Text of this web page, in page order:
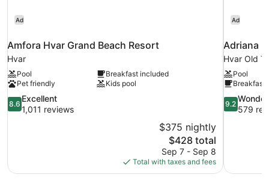
Ad
Amfora Hvar Grand Beach Resort
Hvar
Pool
Breakfast included
Pet friendly
Kids pool
8.6
out
8.6
Excellent
1,011 reviews
$375 nightly
The
price
is
$428
$428 total
Sep 7 - Sep 8
Total with taxes and fees
Ad
Adriana
Hvar Old
Pool
Breakfast
9.2
out
9.2
579